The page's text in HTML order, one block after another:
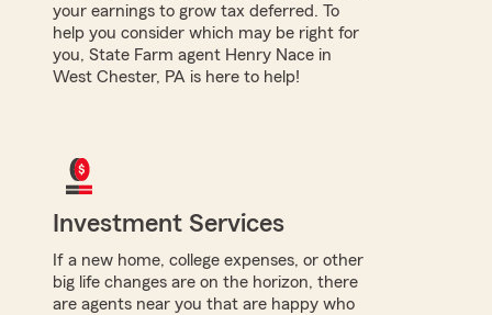
your earnings to grow tax deferred. To
help you consider which may be right for
you, State Farm agent Henry Nace in
West Chester, PA is here to help!
Investment Services
If a new home, college expenses, or other
big life changes are on the horizon, there
are agents near you that are happy who